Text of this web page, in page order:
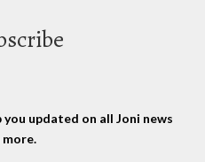
you updated on all Joni news